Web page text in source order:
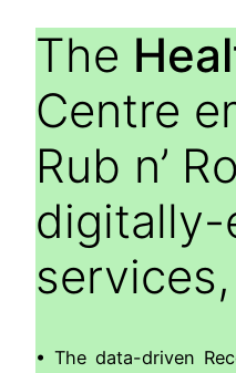
The
Centre
Rub n’
digitally-
• The data-driven